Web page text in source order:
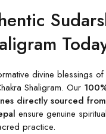
divine blessings of
Shaligram. Our
directly sourced
ensure genuine
practice.